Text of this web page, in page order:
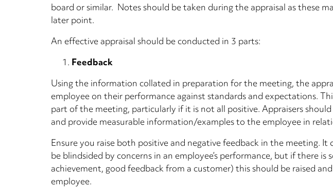
board or similar. Notes should be taken during the appraisal as these
later point.
An effective appraisal should be conducted in 3 parts:
Feedback
Using the information collated in preparation for the meeting, the
employee on their performance against standards and expectations.
part of the meeting, particularly if it is not all positive. Appraisers
and provide measurable information/examples to the employee in
Ensure you raise both positive and negative feedback in the meeting. It
be blindsided by concerns in an employee’s performance, but if there is
achievement, good feedback from a customer) this should be raised
employee.